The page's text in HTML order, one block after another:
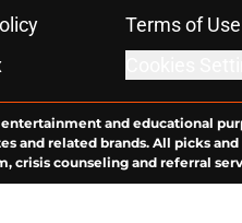
Terms of Use
and educational
related brands. All picks
crisis counseling and referral